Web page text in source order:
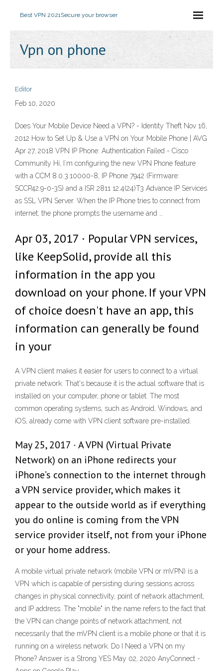
Best VPN 2021Secure your browser
Vpn on phone
Editor
Feb 10, 2020
Does Your Mobile Device Need a VPN? - Identity Theft Nov 16,
2012 How to Set Up & Use a VPN on Your Mobile Phone | AVG
Apr 27, 2018 VPN IP Phone: Authentication Failed - Cisco
Community Hi, I´m configuring the new VPN Phone feature
with a CCM 8.0.3.10000-8, IP Phone 7942 (Firmware:
SCCP42.9-0-3S) and a ISR 2811 12.4(24)T3 Advance IP Services
as SSL VPN Server. When the IP Phone tries to connect from
internet, the phone prompts the username and …
Apr 03, 2017 · Popular VPN services,
like KeepSolid, provide all this
information in the app you
download on your phone. If your VPN
of choice doesn't have an app, this
information can generally be found
in your
A VPN client makes it easier for users to connect to a virtual
private network. That's because it is the actual software that is
installed on your computer, phone or tablet. The most
common operating systems, such as Android, Windows, and
iOS, already come with VPN client software pre-installed.
May 25, 2017 · A VPN (Virtual Private
Network) on an iPhone redirects your
iPhone’s connection to the internet through
a VPN service provider, which makes it
appear to the outside world as if everything
you do online is coming from the VPN
service provider itself, not from your iPhone
or your home address.
A mobile virtual private network (mobile VPN or mVPN) is a
VPN which is capable of persisting during sessions across
changes in physical connectivity, point of network attachment,
and IP address. The "mobile" in the name refers to the fact that
the VPN can change points of network attachment, not
necessarily that the mVPN client is a mobile phone or that it is
running on a wireless network. Do I Need a VPN on my
Phone? Answer is a Strong YES May 02, 2020 AnyConnect -